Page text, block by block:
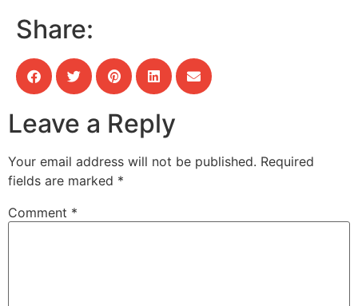
Share:
Leave a Reply
Your email address will not be published. Required
fields are marked *
Comment *